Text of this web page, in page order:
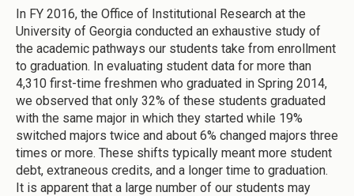
In FY 2016, the Office of Institutional Research at the
University of Georgia conducted an exhaustive study of
the academic pathways our students take from enrollment
to graduation. In evaluating student data for more than
4,310 first-time freshmen who graduated in Spring 2014,
we observed that only 32% of these students graduated
with the same major in which they started while 19%
switched majors twice and about 6% changed majors three
times or more. These shifts typically meant more student
debt, extraneous credits, and a longer time to graduation.
It is apparent that a large number of our students may